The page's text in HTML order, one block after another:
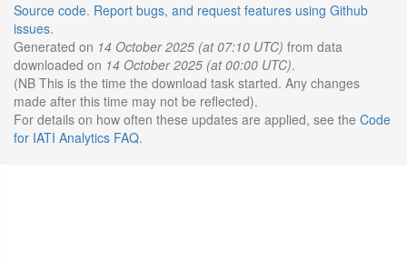
Source code. Report bugs, and request features using Github
issues.
Generated on 14 October 2025 (at 07:10 UTC) from data
downloaded on 14 October 2025 (at 00:00 UTC).
(NB This is the time the download task started. Any changes
made after this time may not be reflected).
For details on how often these updates are applied, see the Code
for IATI Analytics FAQ.